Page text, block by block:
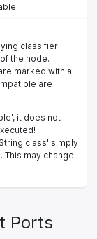
classifier
the node.
marked with a
are
it does not
class' simply
This may change
Ports